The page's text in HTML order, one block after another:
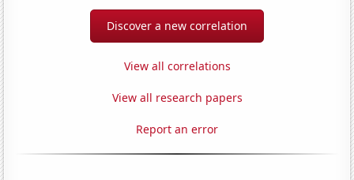
Discover a new correlation
View all correlations
View all research papers
Report an error